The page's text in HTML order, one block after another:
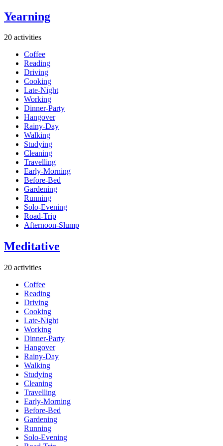
Yearning
20 activities
Coffee
Reading
Driving
Cooking
Late-Night
Working
Dinner-Party
Hangover
Rainy-Day
Walking
Studying
Cleaning
Travelling
Early-Morning
Before-Bed
Gardening
Running
Solo-Evening
Road-Trip
Afternoon-Slump
Meditative
20 activities
Coffee
Reading
Driving
Cooking
Late-Night
Working
Dinner-Party
Hangover
Rainy-Day
Walking
Studying
Cleaning
Travelling
Early-Morning
Before-Bed
Gardening
Running
Solo-Evening